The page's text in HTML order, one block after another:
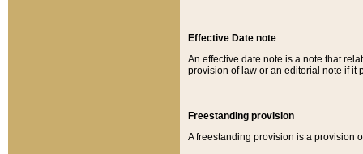
Effective Date note
An effective date note is a note that
provision of law or an editorial note if it
Freestanding provision
A freestanding provision is a provision